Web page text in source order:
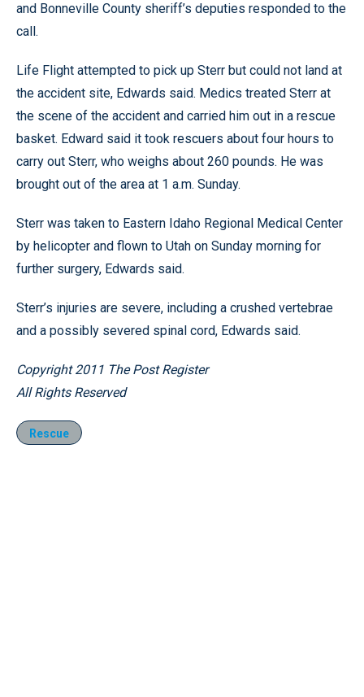
and Bonneville County sheriff’s deputies responded to the
call.
Life Flight attempted to pick up Sterr but could not land at
the accident site, Edwards said. Medics treated Sterr at
the scene of the accident and carried him out in a rescue
basket. Edward said it took rescuers about four hours to
carry out Sterr, who weighs about 260 pounds. He was
brought out of the area at 1 a.m. Sunday.
Sterr was taken to Eastern Idaho Regional Medical Center
by helicopter and flown to Utah on Sunday morning for
further surgery, Edwards said.
Sterr’s injuries are severe, including a crushed vertebrae
and a possibly severed spinal cord, Edwards said.
Copyright 2011 The Post Register
All Rights Reserved
Rescue